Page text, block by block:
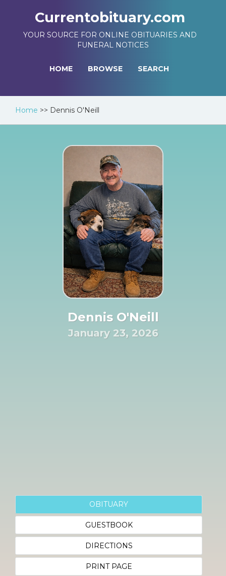
Currentobituary.com
YOUR SOURCE FOR ONLINE OBITUARIES AND
FUNERAL NOTICES
HOME BROWSE SEARCH
Home >> Dennis O'Neill
Dennis O'Neill
January 23, 2026
OBITUARY
GUESTBOOK
DIRECTIONS
PRINT PAGE